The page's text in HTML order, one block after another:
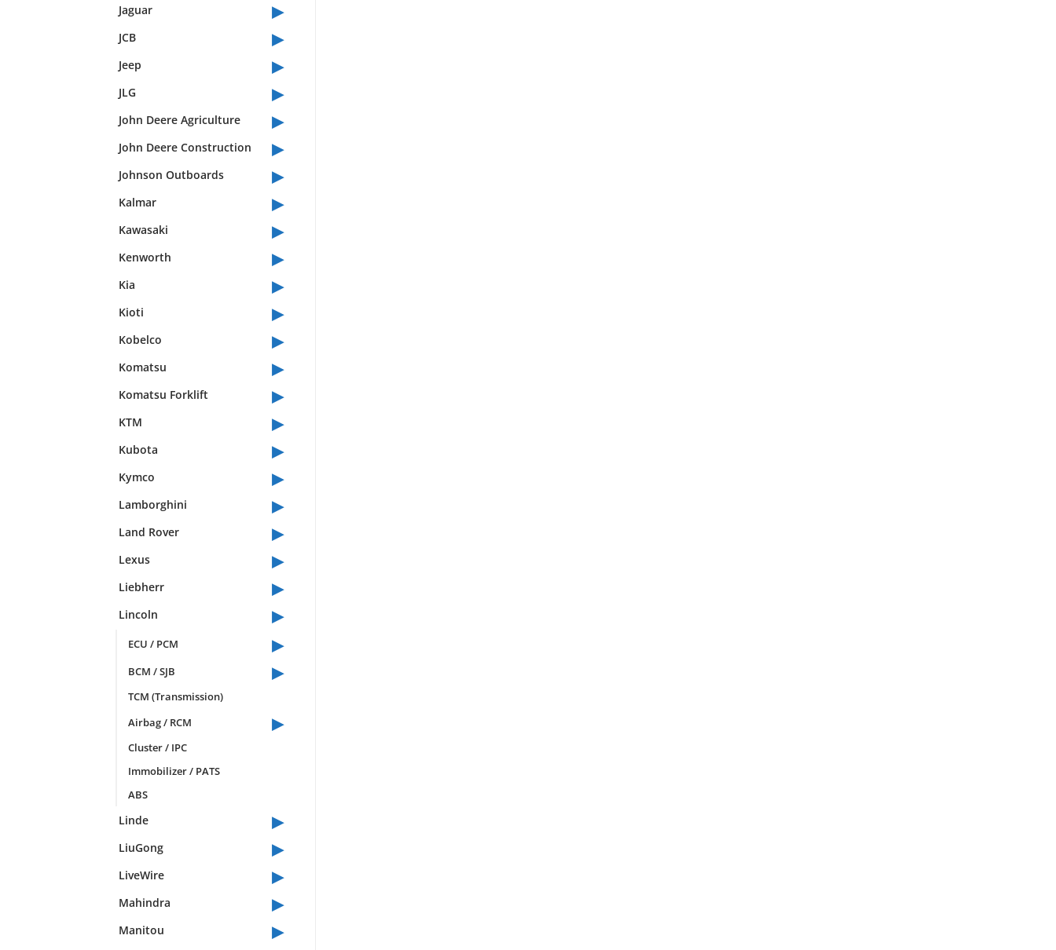
Jaguar ▸
JCB ▸
Jeep ▸
JLG ▸
John Deere Agriculture ▸
John Deere Construction ▸
Johnson Outboards ▸
Kalmar ▸
Kawasaki ▸
Kenworth ▸
Kia ▸
Kioti ▸
Kobelco ▸
Komatsu ▸
Komatsu Forklift ▸
KTM ▸
Kubota ▸
Kymco ▸
Lamborghini ▸
Land Rover ▸
Lexus ▸
Liebherr ▸
Lincoln ▸
ECU / PCM ▸
BCM / SJB ▸
TCM (Transmission)
Airbag / RCM
▸
Cluster / IPC
Immobilizer / PATS
ABS
Linde ▸
LiuGong ▸
LiveWire ▸
Mahindra ▸
Manitou ▸